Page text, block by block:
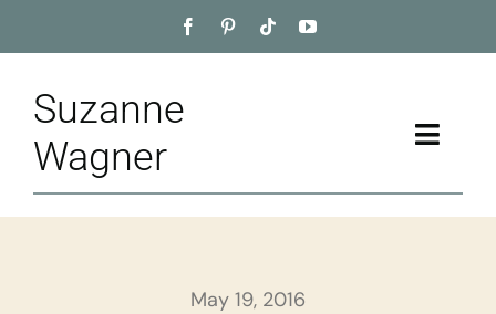
to
Suzanne
Wagner
Toggle
Home
May 19, 2016